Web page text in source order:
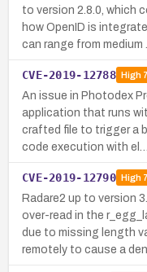
to version 2.8.0, which
how OpenID is
can range from medium
CVE-2019-12788 High
An issue in Photodex
application that runs
crafted file to trigger a
code execution with el…
CVE-2019-12790 High
Radare2 up to version
over-read in the
due to missing length
remotely to cause a